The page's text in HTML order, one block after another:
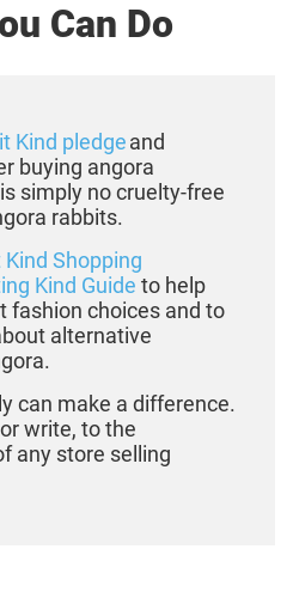
Can Do
Kind pledgeand
buying angora
simply no cruelty-free
rabbits.
Kind Shopping
Kind Guide to help
fashion choices and to
alternative
can make a difference.
write, to the
any store selling